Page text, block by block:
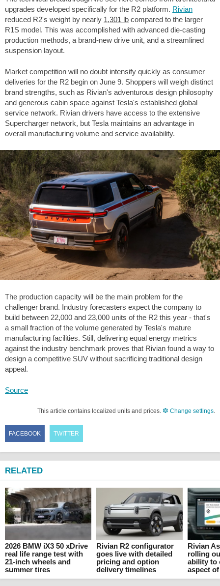
upgrades developed specifically for the R2 platform. Rivian
reduced R2's weight by nearly 1,301 lb compared to the larger
R1S model. This was accomplished with advanced die-casting
production methods, a brand-new drive unit, and a streamlined
suspension layout.
Market competition will no doubt intensify quickly as consumer
deliveries for the R2 begin on June 9. Shoppers will weigh distinct
brand strengths, such as Rivian's adventurous design philosophy
and generous cabin space against Tesla's established global
service network. Rivian drivers have access to the extensive
Supercharger network, but Tesla maintains an advantage in
overall manufacturing volume and service availability.
The production capacity will be the main problem for the
challenger brand. Industry forecasters expect the company to
build between 22,000 and 23,000 units of the R2 this year - that's
a small fraction of the volume generated by Tesla's mature
manufacturing facilities. Still, delivering equal energy metrics
against the industry benchmark proves that Rivian found a way to
design a competitive SUV without sacrificing traditional design
appeal.
Source
This article contains localized units and prices. Change settings
FACEBOOK TWITTER
RELATED
2026 BMW iX3 50 xDrive
real life range test with
21-inch wheels and
summer tires
Rivian R2 configurator
goes live with detailed
pricing and option
delivery timelines
Rivian
rolling
ability to
aspect